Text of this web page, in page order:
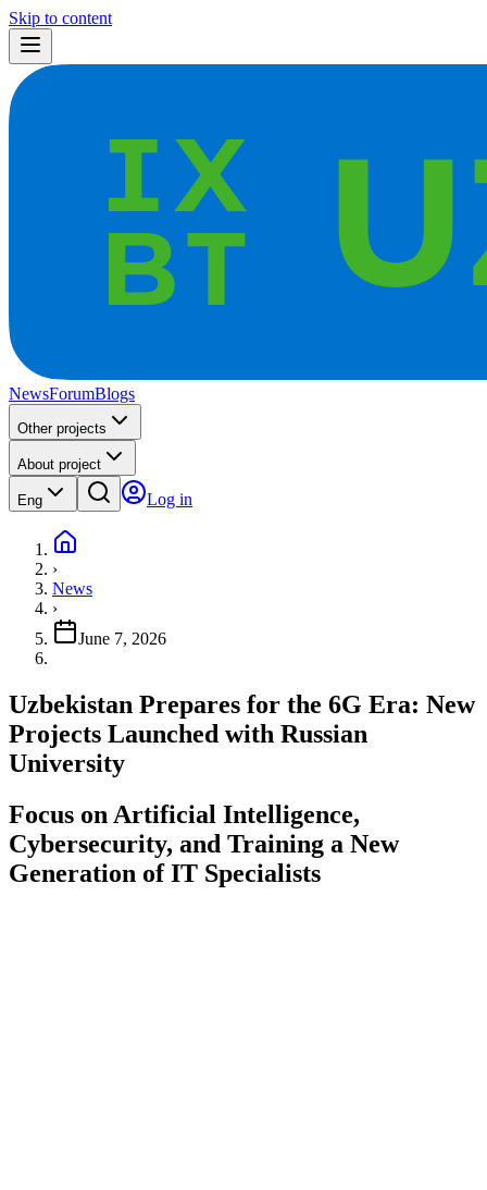
Skip to content
NewsForumBlogs
Other projects
About project
Eng Log in
›
News
›
June 7, 2026
Uzbekistan Prepares for the 6G Era: New
Projects Launched with Russian
University
Focus on Artificial Intelligence,
Cybersecurity, and Training a New
Generation of IT Specialists